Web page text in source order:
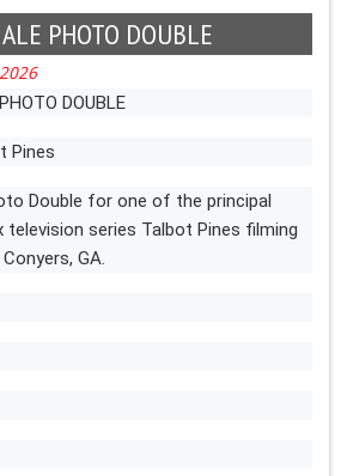
PHOTO DOUBLE
DOUBLE
Pines
Double for one of the principal
series Talbot Pines filming
GA.